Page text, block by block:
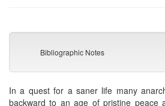
Bibliographic Notes
In a quest for a saner life many
backward to an age of pristine peace